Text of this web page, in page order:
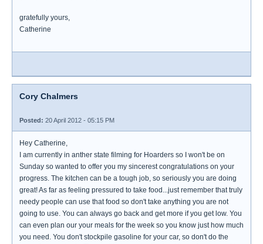
gratefully yours,
Catherine
Cory Chalmers
Posted: 20 April 2012 - 05:15 PM
Hey Catherine,
I am currently in anther state filming for Hoarders so I won't be on
Sunday so wanted to offer you my sincerest congratulations on your
progress. The kitchen can be a tough job, so seriously you are doing
great! As far as feeling pressured to take food...just remember that truly
needy people can use that food so don't take anything you are not
going to use. You can always go back and get more if you get low. You
can even plan our your meals for the week so you know just how much
you need. You don't stockpile gasoline for your car, so don't do the